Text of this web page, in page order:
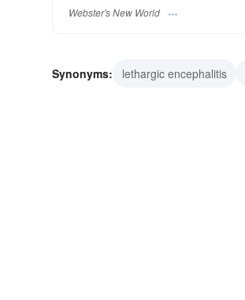
Webster's New World
Synonyms: lethargic encephalitis